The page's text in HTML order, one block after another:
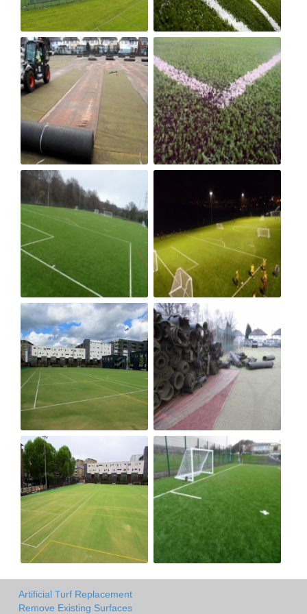
Artificial Turf Replacement
Remove Existing Surfaces